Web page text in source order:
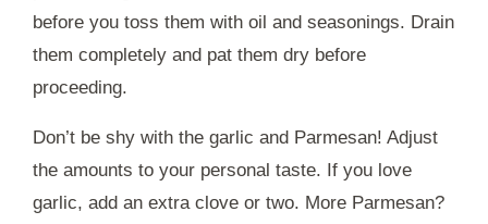
before you toss them with oil and seasonings. Drain
them completely and pat them dry before
proceeding.
Don’t be shy with the garlic and Parmesan! Adjust
the amounts to your personal taste. If you love
garlic, add an extra clove or two. More Parmesan?